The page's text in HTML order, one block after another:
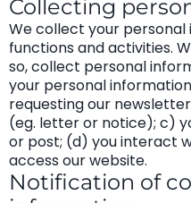
Collecting
We collect your
functions and activities.
so, collect personal
your personal
requesting our
(eg. letter or notice); c)
or post; (d) you interact
access our website.
Notification of